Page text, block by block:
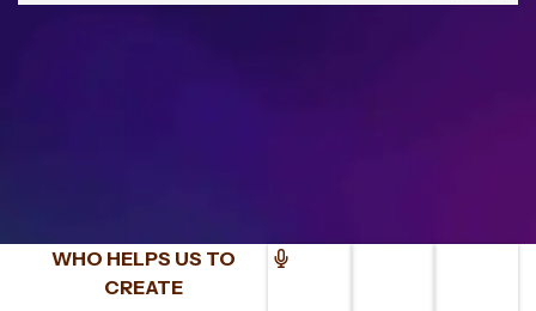
WHO HELPS US TO
CREATE